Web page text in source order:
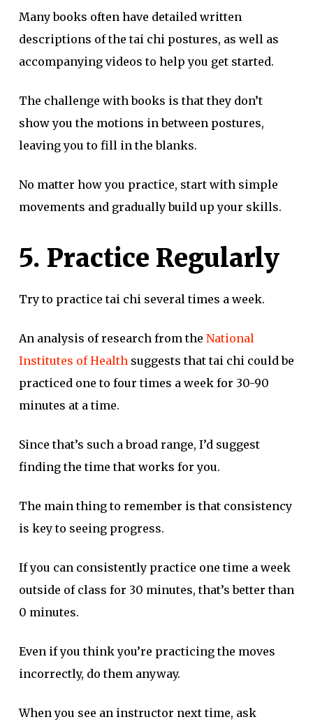
Many books often have detailed written
descriptions of the tai chi postures, as well as
accompanying videos to help you get started.
The challenge with books is that they don’t
show you the motions in between postures,
leaving you to fill in the blanks.
No matter how you practice, start with simple
movements and gradually build up your skills.
5. Practice Regularly
Try to practice tai chi several times a week.
An analysis of research from the National
Institutes of Healthsuggests that tai chi could be
practiced one to four times a week for 30-90
minutes at a time.
Since that’s such a broad range, I’d suggest
finding the time that works for you.
The main thing to remember is that consistency
is key to seeing progress.
If you can consistently practice one time a week
outside of class for 30 minutes, that’s better than
0 minutes.
Even if you think you’re practicing the moves
incorrectly, do them anyway.
When you see an instructor next time, ask